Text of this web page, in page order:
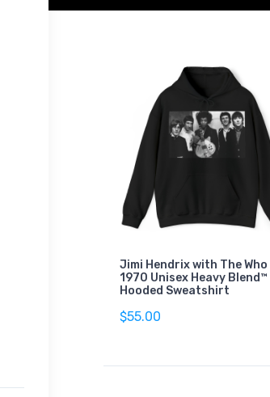
Jimi Hendrix with The Who
1970 Unisex Heavy Blend™
Hooded Sweatshirt
$55.00